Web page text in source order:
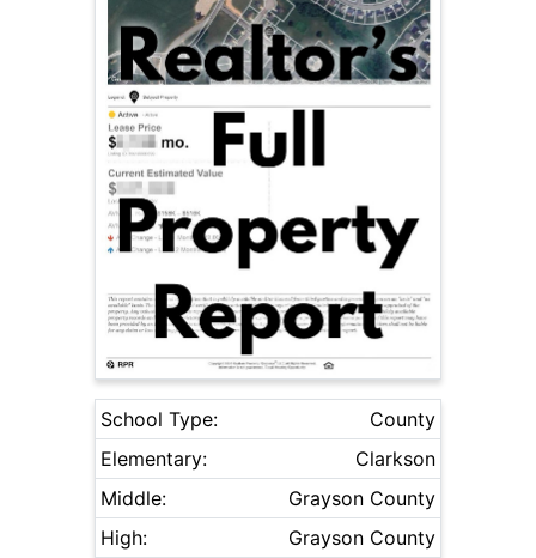
School Type:
County
Elementary:
Clarkson
Middle:
Grayson County
High:
Grayson County